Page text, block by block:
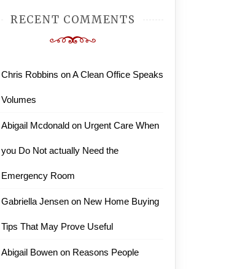
RECENT COMMENTS
Chris Robbins onA Clean Office Speaks
Volumes
Abigail Mcdonaldon Urgent Care When
you Do Not actually Need the
Emergency Room
Gabriella Jensenon New Home Buying
Tips That May Prove Useful
Abigail Bowenon Reasons People